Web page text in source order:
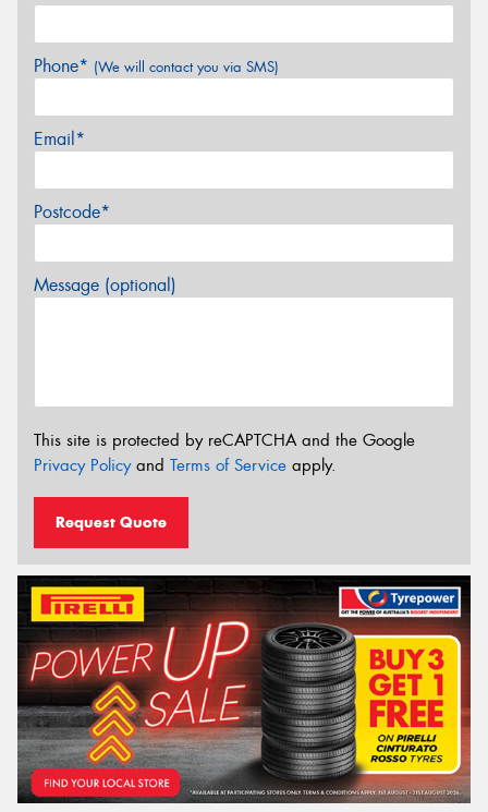
Phone* (We will contact you via SMS)
Email*
Postcode*
Message (optional)
This site is protected by reCAPTCHA and the Google
Privacy Policyand Terms of Service apply.
Request Quote